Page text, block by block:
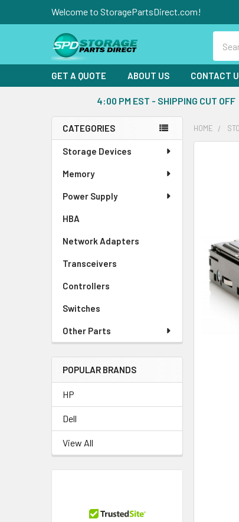
Welcome to StoragePartsDirect.com!
GET A QUOTE ABOUT US CONTACT
4:00 PM EST - SHIPPING CUT OFF
Sidebar
CATEGORIES
Storage Devices
Memory
Power Supply
HBA
Network Adapters
Transceivers
Controllers
Switches
Other Parts
POPULAR BRANDS
HP
Dell
View All
HOME
TO